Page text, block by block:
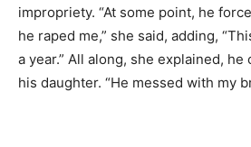
impropriety. “At some point, he
he raped me,” she said, adding,
a year.” All along, she explained,
his daughter. “He messed with my